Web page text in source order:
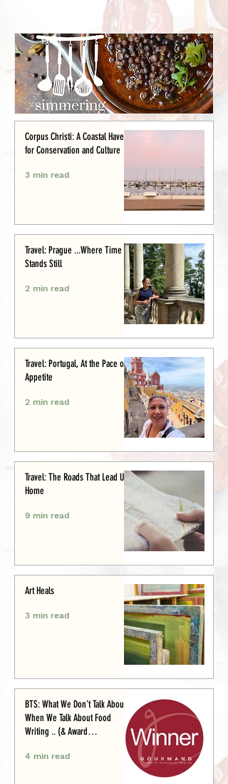
Corpus Christi: A Coastal Haven
for Conservation and Culture
3 min read
Travel: Prague ...Where Time
Stands Still
2 min read
Travel: Portugal, At the Pace of
Appetite
2 min read
Travel: The Roads That Lead Us
Home
9 min read
Art Heals
3 min read
BTS: What We Don’t Talk About
When We Talk About Food
Writing .. (& Award
4 min read